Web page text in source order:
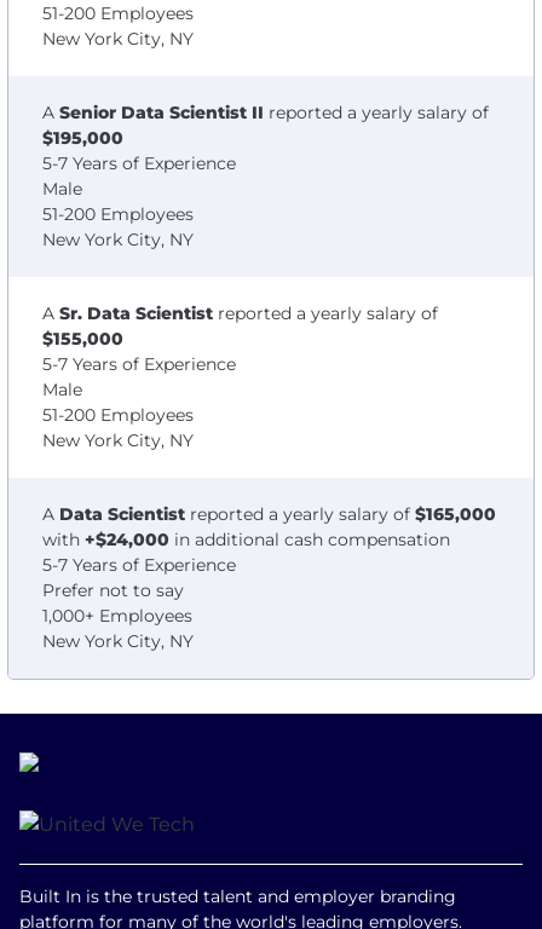
51-200 Employees
New York City, NY
A Senior Data Scientist II reported a yearly salary of
$195,000
5-7 Years of Experience
Male
51-200 Employees
New York City, NY
A Sr. Data Scientist reported a yearly salary of
$155,000
5-7 Years of Experience
Male
51-200 Employees
New York City, NY
A Data Scientist reported a yearly salary of $165,000
with +$24,000 in additional cash compensation
5-7 Years of Experience
Prefer not to say
1,000+ Employees
New York City, NY
Built In is the trusted talent and employer branding
platform for many of the world's leading employers.